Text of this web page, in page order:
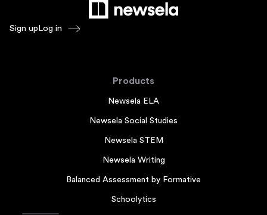
Sign up Log in
Products
Newsela ELA
Newsela Social Studies
Newsela STEM
Newsela Writing
Balanced Assessment by Formative
Schoolytics